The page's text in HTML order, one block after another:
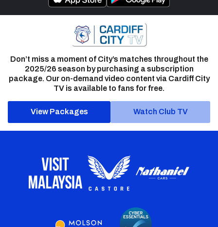
Don’t miss a moment of City’s matches throughout the
2025/26 season by purchasing a subscription
package. Our on-demand video content via Cardiff City
TV is available to fans for free.
View Packages Watch Club TV